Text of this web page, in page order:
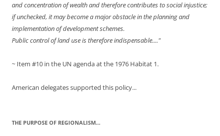
and concentration of wealth and therefore contributes to social injustice;
if unchecked, it may become a major obstacle in the planning and
implementation of development schemes.
Public control of land use is therefore indispensable...."
~ Item #10 in the UN agenda at the 1976 Habitat 1.
American delegates supported this policy...
THE PURPOSE OF REGIONALISM…